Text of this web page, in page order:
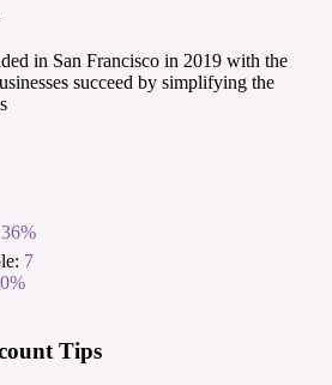
in San Francisco in 2019 with the
succeed by simplifying the
36%
7
Tips